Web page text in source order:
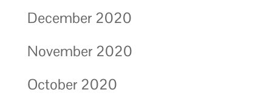
December 2020
November 2020
October 2020